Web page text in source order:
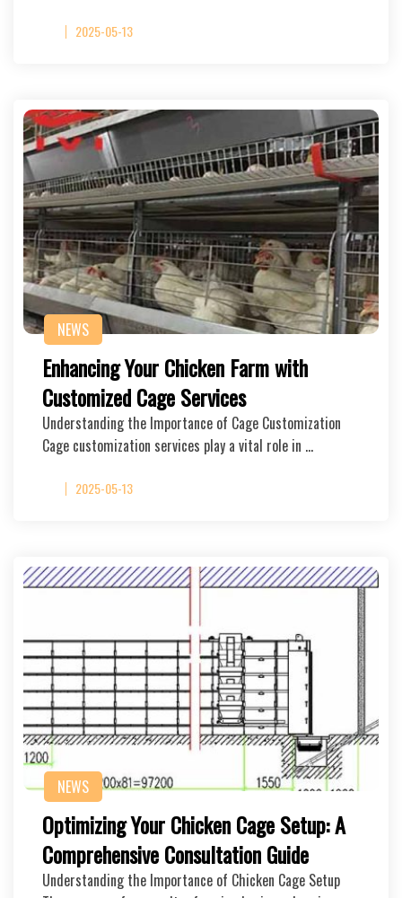
2025-05-13
NEWS
Enhancing Your Chicken Farm with
Customized Cage Services
Understanding the Importance of Cage Customization
Cage customization services play a vital role in …
2025-05-13
NEWS
Optimizing Your Chicken Cage Setup: A
Comprehensive Consultation Guide
Understanding the Importance of Chicken Cage Setup